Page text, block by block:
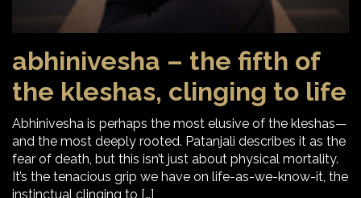
abhinivesha – the fifth of
the kleshas, clinging to life
Abhinivesha is perhaps the most elusive of the kleshas—
and the most deeply rooted. Patanjali describes it as the
fear of death, but this isn’t just about physical mortality.
It’s the tenacious grip we have on life-as-we-know-it, the
instinctual clinging to […]